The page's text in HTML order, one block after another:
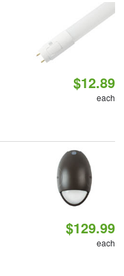
$12.89
each
$129.99
each